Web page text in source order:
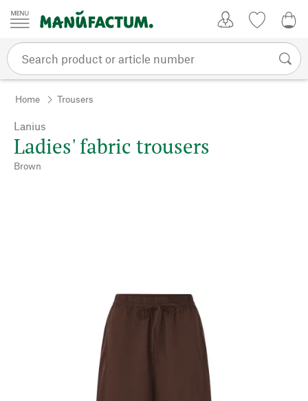
Skip to content
Home Trousers
Lanius
Ladies' fabric trousers
Brown